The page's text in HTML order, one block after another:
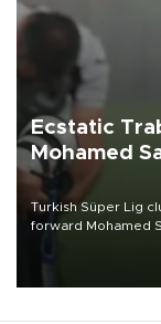
Ecstatic
Mohamed
Turkish Süper Lig
forward Mohamed